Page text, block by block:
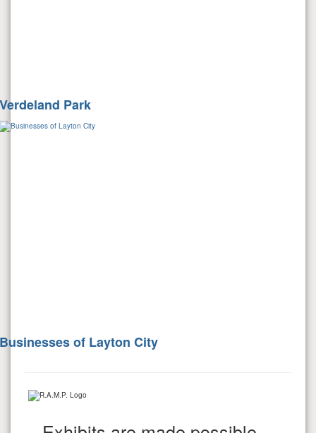
Verdeland Park
Businesses of Layton City